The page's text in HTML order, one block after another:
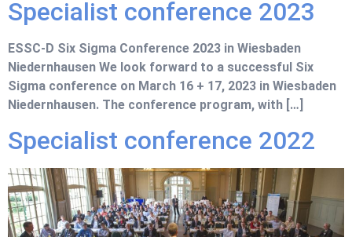
Specialist conference 2023
ESSC-D Six Sigma Conference 2023 in Wiesbaden
Niedernhausen We look forward to a successful Six
Sigma conference on March 16 + 17, 2023 in Wiesbaden
Niedernhausen. The conference program, with […]
Specialist conference 2022